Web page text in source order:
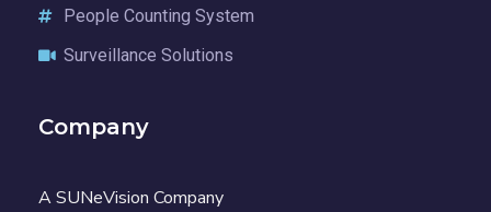
People Counting System
Surveillance Solutions
Company
A SUNeVision Company